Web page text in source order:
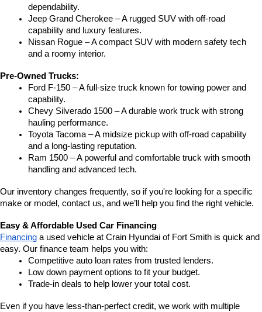
dependability.
Jeep Grand Cherokee – A rugged SUV with off-road
capability and luxury features.
Nissan Rogue – A compact SUV with modern safety tech
and a roomy interior.
Pre-Owned Trucks:
Ford F-150 – A full-size truck known for towing power and
capability.
Chevy Silverado 1500 – A durable work truck with strong
hauling performance.
Toyota Tacoma – A midsize pickup with off-road capability
and a long-lasting reputation.
Ram 1500 – A powerful and comfortable truck with smooth
handling and advanced tech.
Our inventory changes frequently, so if you're looking for a specific
make or model, contact us, and we’ll help you find the right vehicle.
Easy & Affordable Used Car Financing
Financing a used vehicle at Crain Hyundai of Fort Smith is quick and
easy. Our finance team helps you with:
Competitive auto loan rates from trusted lenders.
Low down payment options to fit your budget.
Trade-in deals to help lower your total cost.
Even if you have less-than-perfect credit, we work with multiple